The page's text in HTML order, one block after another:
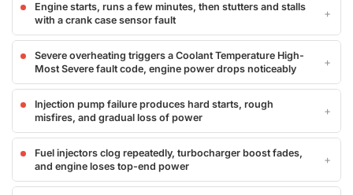
Engine starts, runs a few minutes, then stutters and stalls
with a crank case sensor fault
Severe overheating triggers a Coolant Temperature High-
Most Severe fault code, engine power drops noticeably
Injection pump failure produces hard starts, rough
misfires, and gradual loss of power
Fuel injectors clog repeatedly, turbocharger boost fades,
and engine loses top-end power